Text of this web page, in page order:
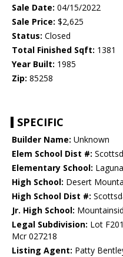
Sale Date: 04/15/2022
Sale Price: $2,625
Status: Closed
Total Finished Sqft: 1381
Year Built: 1985
Zip: 85258
SPECIFIC
Builder Name: Unknown
Elem School Dist #:
Elementary School:
High School: Desert
High School Dist #:
Jr. High School:
Legal Subdivision: Lot
Mcr 027218
Listing Agent: Patty